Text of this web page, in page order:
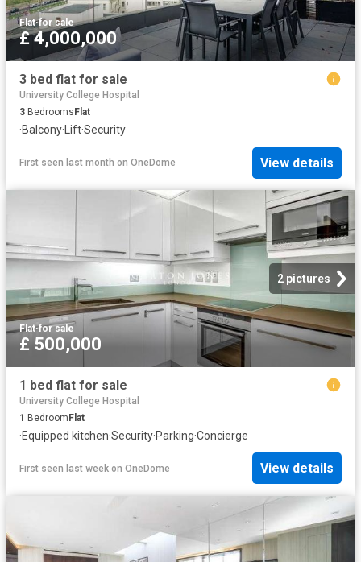
Flat·for sale
£ 4,000,000
3 bed flat for sale
University College Hospital
3 Bedrooms Flat
·Balcony·Lift·Security
First seen last month on OneDome View details
2 pictures
Flat·for sale
£ 500,000
1 bed flat for sale
University College Hospital
1 BedroomFlat
·Equipped kitchen·Security·Parking·Concierge
First seen last week on OneDome View details